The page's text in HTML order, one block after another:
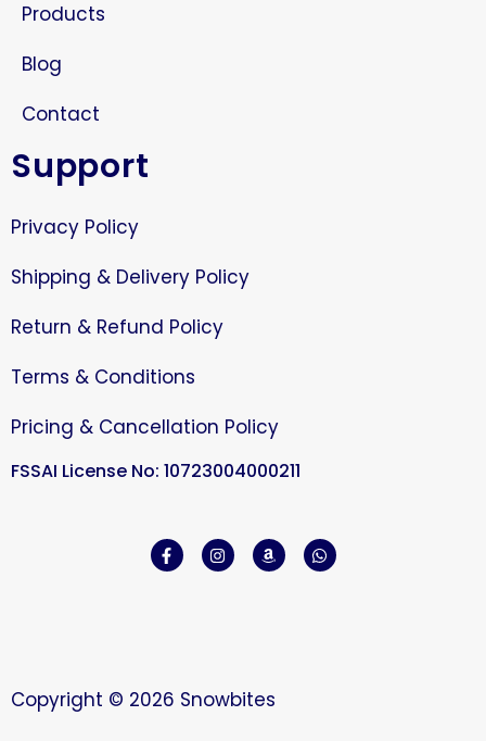
Products
Blog
Contact
Support
Privacy Policy
Shipping & Delivery Policy
Return & Refund Policy
Terms & Conditions
Pricing & Cancellation Policy
FSSAI License No: 10723004000211
Copyright © 2026 Snowbites